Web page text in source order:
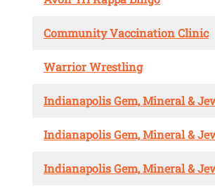
Community Vaccination Clinic
Warrior Wrestling
Indianapolis Gem, Mineral &
Indianapolis Gem, Mineral &
Indianapolis Gem, Mineral &